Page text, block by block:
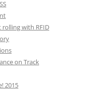
with RFID
on Track
2015